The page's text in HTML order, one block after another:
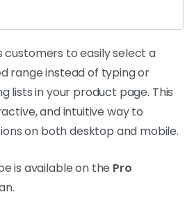
customers to easily select a
range instead of typing or
lists in your product page. This
and intuitive way to
on both desktop and mobile.
is available on the Pro